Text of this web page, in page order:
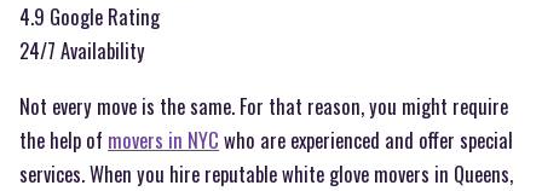
4.9 Google Rating
24/7 Availability
Not every move is the same. For that reason, you might require
the help of movers in NYC who are experienced and offer special
services. When you hire reputable white glove movers in Queens,